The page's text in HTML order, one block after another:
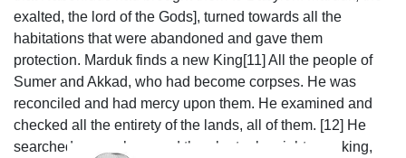
exalted, the lord of the Gods], turned towards all the
habitations that were abandoned and gave them
protection. Marduk finds a new King[11] All the people of
Sumer and Akkad, who had become corpses. He was
reconciled and had mercy upon them. He examined and
checked all the entirety of the lands, all of them. [12] He
searched everywhere and then he took a righteous king,